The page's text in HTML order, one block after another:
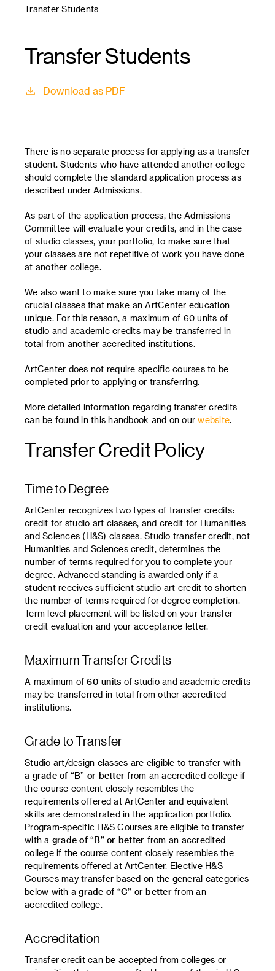
Transfer Students
Transfer Students
Download as PDF
There is no separate process for applying as a transfer
student. Students who have attended another college
should complete the standard application process as
described under Admissions.
As part of the application process, the Admissions
Committee will evaluate your credits, and in the case
of studio classes, your portfolio, to make sure that
your classes are not repetitive of work you have done
at another college.
We also want to make sure you take many of the
crucial classes that make an ArtCenter education
unique. For this reason, a maximum of 60 units of
studio and academic credits may be transferred in
total from another accredited institutions.
ArtCenter does not require specific courses to be
completed prior to applying or transferring.
More detailed information regarding transfer credits
can be found in this handbook and on ourwebsite.
Transfer Credit Policy
Time to Degree
ArtCenter recognizes two types of transfer credits:
credit for studio art classes, and credit for Humanities
and Sciences (H&S) classes. Studio transfer credit, not
Humanities and Sciences credit, determines the
number of terms required for you to complete your
degree. Advanced standing is awarded only if a
student receives sufficient studio art credit to shorten
the number of terms required for degree completion.
Term level placement will be listed on your transfer
credit evaluation and your acceptance letter.
Maximum Transfer Credits
A maximum of60 units of studio and academic credits
may be transferred in total from other accredited
institutions.
Grade to Transfer
Studio art/design classes are eligible to transfer with
a grade of “B” or better from an accredited college if
the course content closely resembles the
requirements offered at ArtCenter and equivalent
skills are demonstrated in the application portfolio.
Program-specific H&S Courses are eligible to transfer
with a grade of “B” or better from an accredited
college if the course content closely resembles the
requirements offered at ArtCenter. Elective H&S
Courses may transfer based on the general categories
below with agrade of “C” or betterfrom an
accredited college.
Accreditation
Transfer credit can be accepted from colleges or